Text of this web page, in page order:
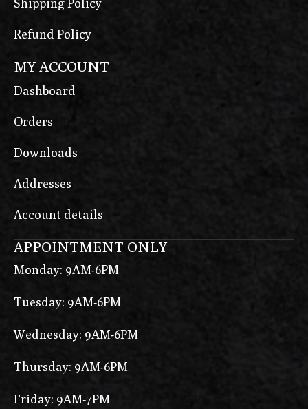
Shipping Policy
Refund Policy
MY ACCOUNT
Dashboard
Orders
Downloads
Addresses
Account details
APPOINTMENT ONLY
Monday: 9AM-6PM
Tuesday: 9AM-6PM
Wednesday: 9AM-6PM
Thursday: 9AM-6PM
Friday: 9AM-7PM